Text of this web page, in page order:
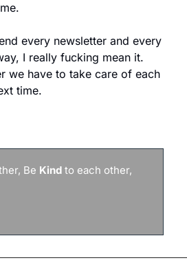
every newsletter and every
I really fucking mean it.
we have to take care of each
time.
Be Kind